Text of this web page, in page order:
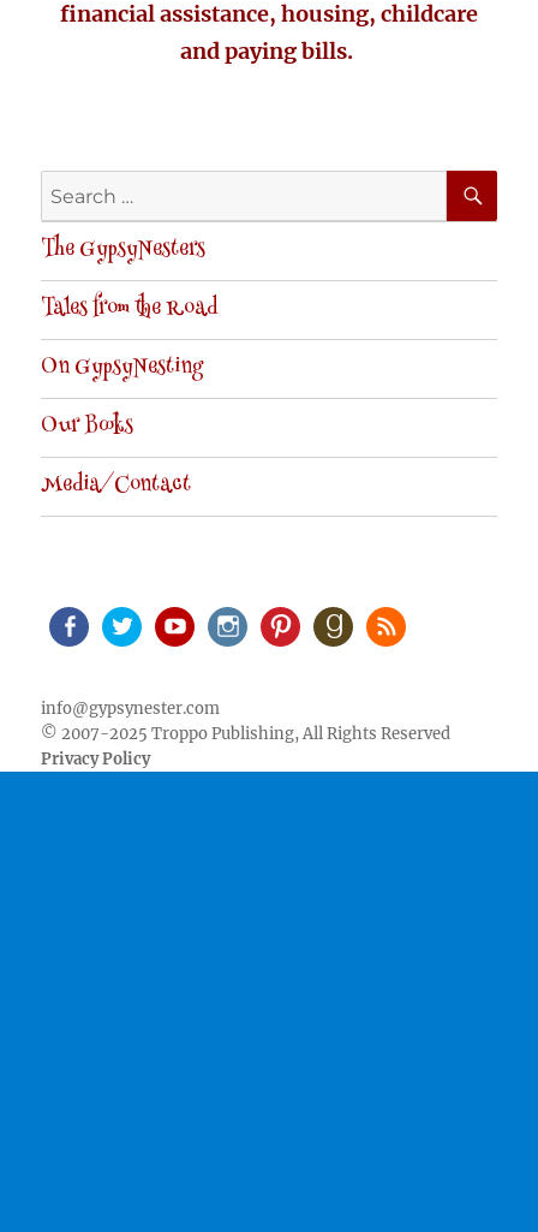
financial assistance, housing, childcare
and paying bills.
Search
for:
The GypsyNesters
Tales from the Road
On GypsyNesting
Our Books
Media/Contact
info@gypsynester.com
© 2007-2025 Troppo Publishing, All Rights Reserved
Privacy Policy